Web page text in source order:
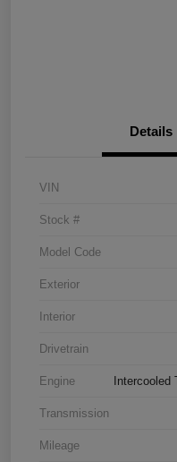
Details
VIN
Stock #
Model Code
Exterior
Interior
Drivetrain
Engine Intercooled
Transmission
Mileage